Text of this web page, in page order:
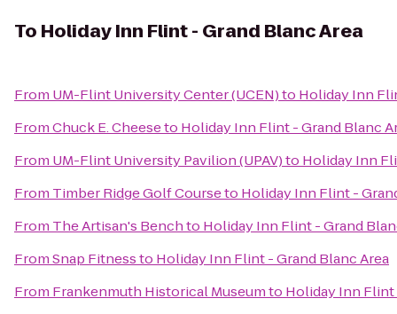
To Holiday Inn Flint - Grand Blanc Area
From UM-Flint University Center (UCEN)to Holiday Inn
FromChuck E. Cheeseto Holiday Inn Flint - Grand Blanc
From UM-Flint University Pavilion (UPAV)to Holiday Inn
From Timber Ridge Golf Courseto Holiday Inn Flint -
From The Artisan's Benchto Holiday Inn Flint - Grand
FromSnap Fitnessto Holiday Inn Flint - Grand Blanc Area
From Frankenmuth Historical Museumto Holiday Inn Flint